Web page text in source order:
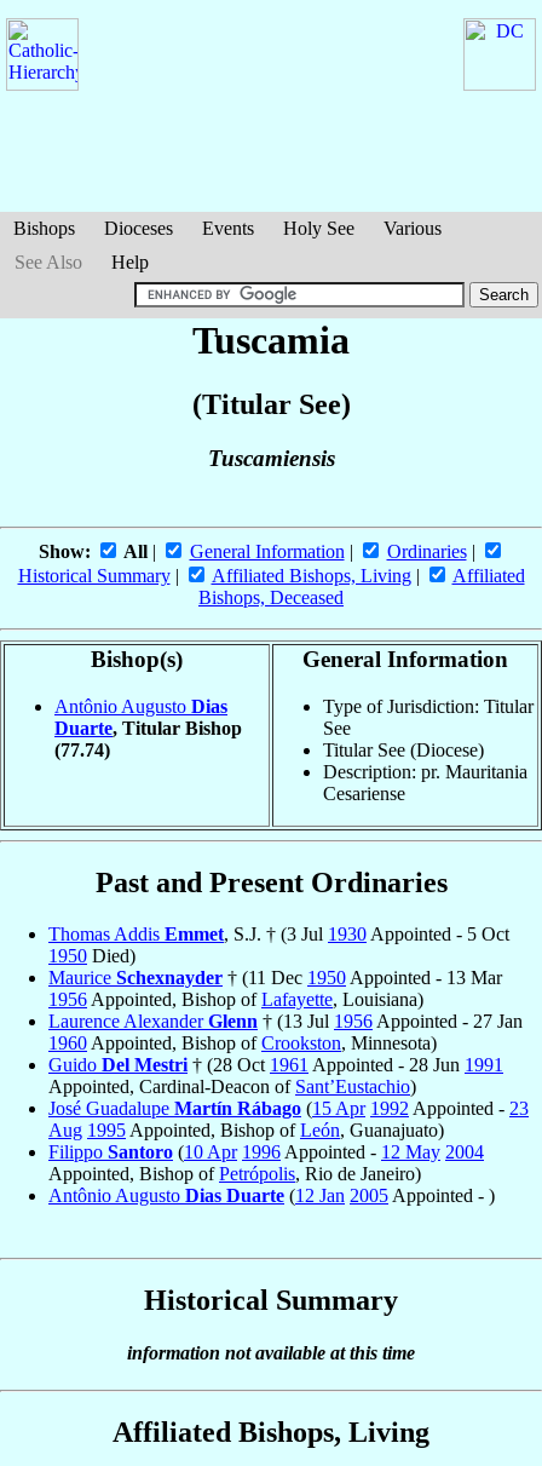
Bishops Dioceses Events Holy See
Various
See Also
Help
Tuscamia
(Titular See)
Tuscamiensis
Show: All| General Information | Ordinaries|
Historical Summary| Affiliated Bishops, Living|
Affiliated
Bishops, Deceased
Bishop(s)
Antônio Augusto Dias
Duarte, Titular Bishop
(77.74)
General Information
Type of Jurisdiction: Titular
See
Titular See (Diocese)
Description: pr. Mauritania
Cesariense
Past and Present Ordinaries
Thomas Addis Emmet, S.J. † (3 Jul 1930 Appointed - 5 Oct
1950 Died)
Maurice Schexnayder † (11 Dec 1950 Appointed - 13 Mar
1956 Appointed, Bishop ofLafayette, Louisiana)
Laurence AlexanderGlenn † (13 Jul 1956 Appointed - 27 Jan
1960 Appointed, Bishop ofCrookston, Minnesota)
Guido Del Mestri † (28 Oct 1961 Appointed - 28 Jun 1991
Appointed, Cardinal-Deacon of Sant’Eustachio)
José Guadalupe Martín Rábago (15 Apr 1992 Appointed - 23
Aug 1995 Appointed, Bishop ofLeón, Guanajuato)
Filippo Santoro (10 Apr 1996 Appointed - 12 May 2004
Appointed, Bishop ofPetrópolis, Rio de Janeiro)
Antônio Augusto Dias Duarte (12 Jan 2005 Appointed - )
Historical Summary
information not available at this time
Affiliated Bishops, Living